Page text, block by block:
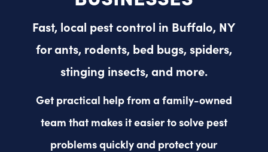
Fast, local pest control in Buffalo, NY
for ants, rodents, bed bugs, spiders,
stinging insects, and more.
Get practical help from a family-owned
team that makes it easier to solve pest
problems quickly and protect your